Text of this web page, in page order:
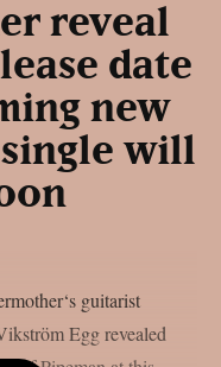
reveal
date
new
will
guitarist
Egg revealed